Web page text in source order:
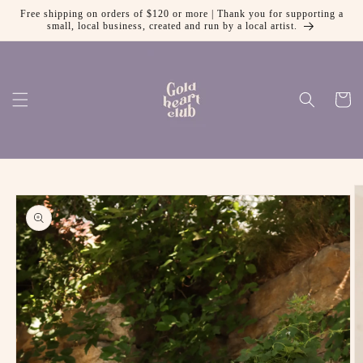
Skip to content
Free shipping on orders of $120 or more | Thank you for supporting a
small, local business, created and run by a local artist.
Cart
product information